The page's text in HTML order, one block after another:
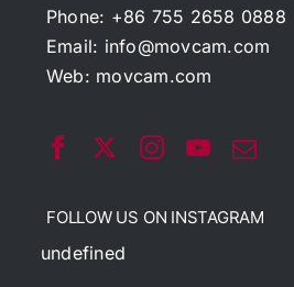
Phone: +86 755 2658 0888
Email: info@movcam.com
Web: movcam.com
FOLLOW US ON INSTAGRAM
undefined